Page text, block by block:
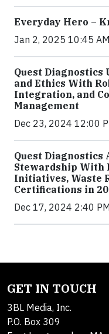
Everyday Hero –
Jan 2, 2025 10:45
Quest Diagnostics
and Ethics With
Integration, and
Management
Dec 23, 2024 12:00
Quest Diagnostics
Stewardship With
Initiatives, Waste
Certifications in
Dec 17, 2024 2:40
GET IN TOUCH
3BL Media, Inc.
P.O. Box 309